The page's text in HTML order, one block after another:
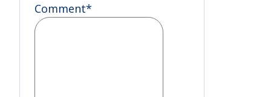
Comment*